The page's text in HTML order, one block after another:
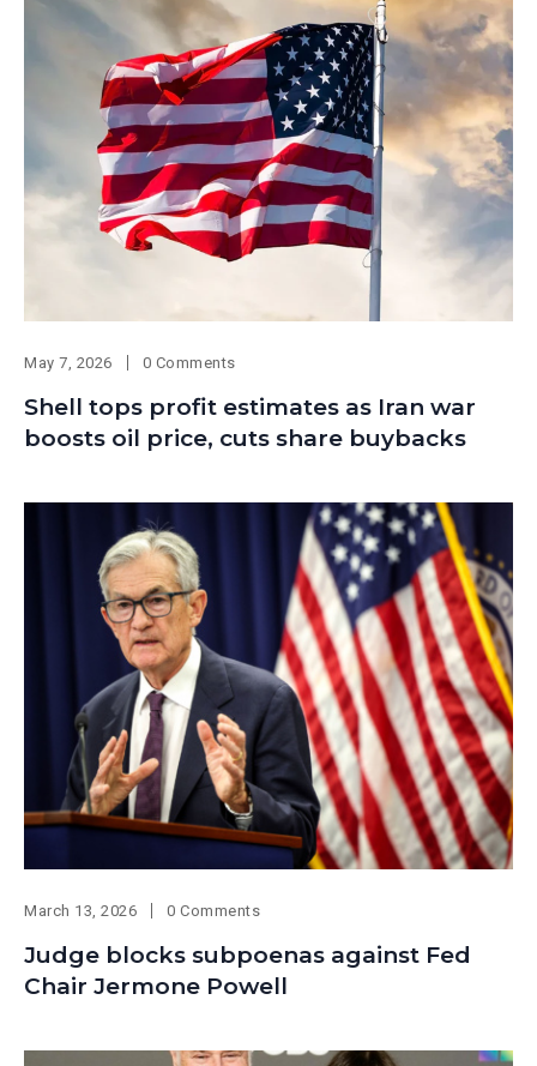
May 7, 2026 0 Comments
Shell tops profit estimates as Iran war
boosts oil price, cuts share buybacks
March 13, 2026 0 Comments
Judge blocks subpoenas against Fed
Chair Jermone Powell